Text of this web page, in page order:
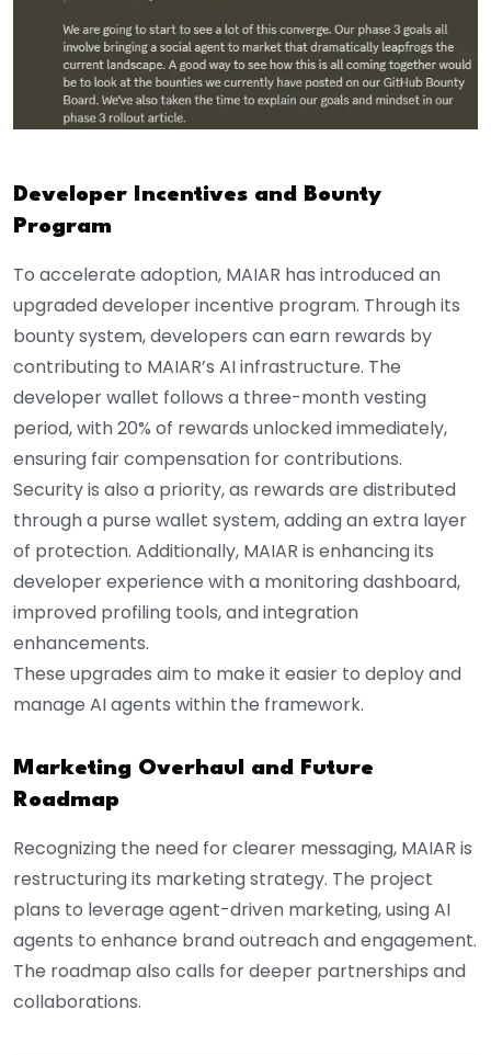
Developer Incentives and Bounty
Program
To accelerate adoption, MAIAR has introduced an
upgraded developer incentive program. Through its
bounty system, developers can earn rewards by
contributing to MAIAR’s AI infrastructure. The
developer wallet follows a three-month vesting
period, with 20% of rewards unlocked immediately,
ensuring fair compensation for contributions.
Security is also a priority, as rewards are distributed
through a purse wallet system, adding an extra layer
of protection. Additionally, MAIAR is enhancing its
developer experience with a monitoring dashboard,
improved profiling tools, and integration
enhancements.
These upgrades aim to make it easier to deploy and
manage AI agents within the framework.
Marketing Overhaul and Future
Roadmap
Recognizing the need for clearer messaging, MAIAR is
restructuring its marketing strategy. The project
plans to leverage agent-driven marketing, using AI
agents to enhance brand outreach and engagement.
The roadmap also calls for deeper partnerships and
collaborations.